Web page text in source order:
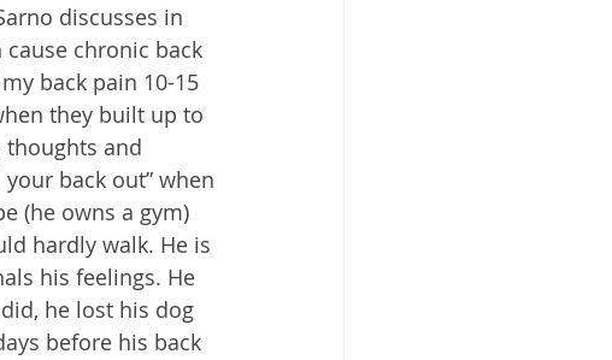
discusses in
chronic back
back pain 10-15
they built up to
thoughts and
back out” when
(he owns a gym)
hardly walk. He is
his feelings. He
he lost his dog
before his back